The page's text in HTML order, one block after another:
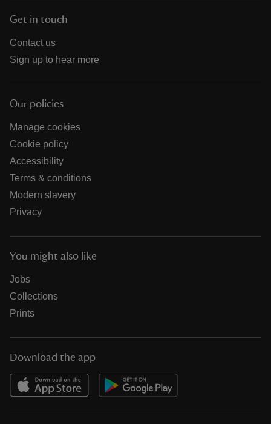
Get in touch
Contact us
Sign up to hear more
Our policies
Manage cookies
Cookie policy
Accessibility
Terms & conditions
Modern slavery
Privacy
You might also like
Jobs
Collections
Prints
Download the app